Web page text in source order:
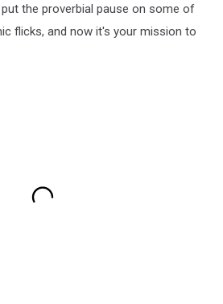
the proverbial pause on some of
flicks, and now it's your mission to